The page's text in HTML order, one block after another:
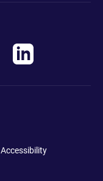
Accessibility